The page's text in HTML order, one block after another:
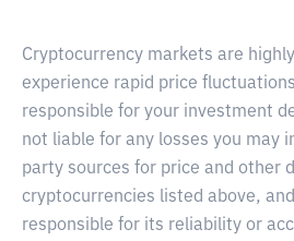
Cryptocurrency markets are
experience rapid price
responsible for your investment
not liable for any losses you may
party sources for price and other
cryptocurrencies listed above,
responsible for its reliability or